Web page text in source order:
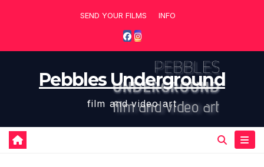
SEND YOUR FILMS INFO
Pebbles Underground
film and video art